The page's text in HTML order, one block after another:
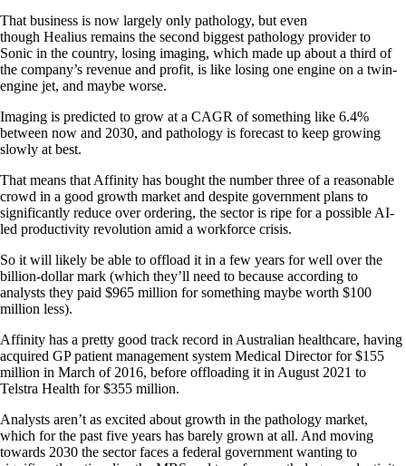
That business is now largely only pathology, but even
though Healius remains the second biggest pathology provider to
Sonic in the country, losing imaging, which made up about a third of
the company’s revenue and profit, is like losing one engine on a twin-
engine jet, and maybe worse.
Imaging is predicted to grow at a CAGR of something like 6.4%
between now and 2030, and pathology is forecast to keep growing
slowly at best.
That means that Affinity has bought the number three of a reasonable
crowd in a good growth market and despite government plans to
significantly reduce over ordering, the sector is ripe for a possible AI-
led productivity revolution amid a workforce crisis.
So it will likely be able to offload it in a few years for well over the
billion-dollar mark (which they’ll need to because according to
analysts they paid $965 million for something maybe worth $100
million less).
Affinity has a pretty good track record in Australian healthcare, having
acquired GP patient management system Medical Director for $155
million in March of 2016, before offloading it in August 2021 to
Telstra Health for $355 million.
Analysts aren’t as excited about growth in the pathology market,
which for the past five years has barely grown at all. And moving
towards 2030 the sector faces a federal government wanting to